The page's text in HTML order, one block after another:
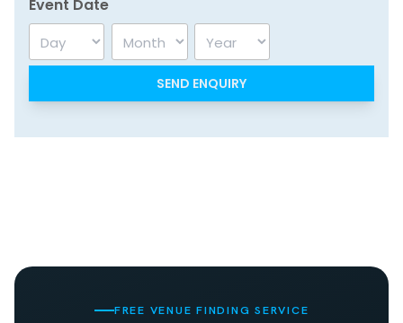
Event Date
Day Month Year
FREE VENUE FINDING SERVICE